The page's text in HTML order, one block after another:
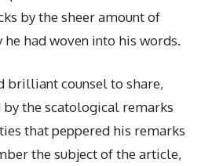
by the sheer amount of
had woven into his words.
brilliant counsel to share,
by the scatological remarks
that peppered his remarks
the subject of the article,